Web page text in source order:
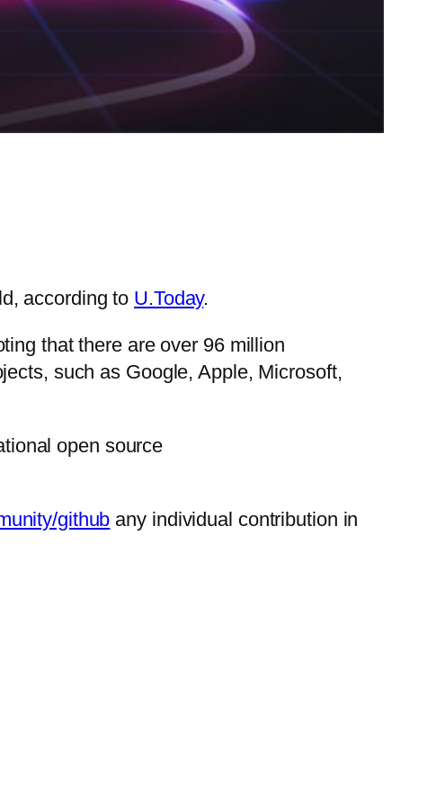
according to U.Today.
that there are over 96 million
such as Google, Apple, Microsoft,
open source
github any individual contribution in